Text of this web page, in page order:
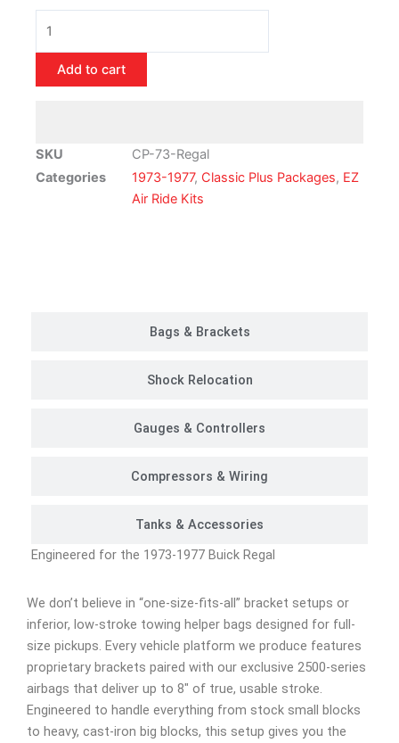
Buick
Regal
Suspension
Kit
Add to cart
SKU
CP-73-Regal
Categories
1973-1977, Classic Plus Packages, EZ
Air Ride Kits
Bags & Brackets
Shock Relocation
Gauges & Controllers
Compressors & Wiring
Tanks & Accessories
Engineered for the 1973-1977 Buick Regal
We don’t believe in “one-size-fits-all” bracket setups or
inferior, low-stroke towing helper bags designed for full-
size pickups. Every vehicle platform we produce features
proprietary brackets paired with our exclusive 2500-series
airbags that deliver up to 8″ of true, usable stroke.
Engineered to handle everything from stock small blocks
to heavy, cast-iron big blocks, this setup gives you the